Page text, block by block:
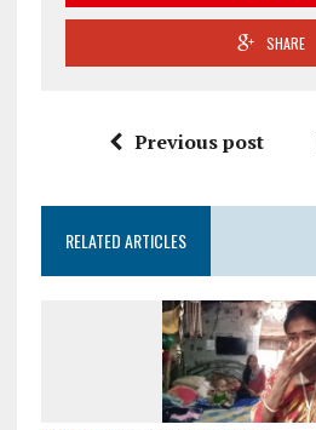
SHARE
Previous post
RELATED ARTICLES